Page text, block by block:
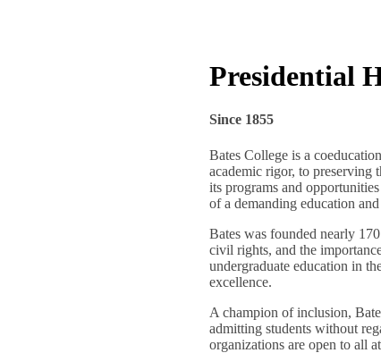
Presidential
Since 1855
Bates College is a
academic rigor, to preserving
its programs and
of a demanding education
Bates was founded nearly
civil rights, and the
undergraduate education in
excellence.
A champion of inclusion,
admitting students without
organizations are open to all